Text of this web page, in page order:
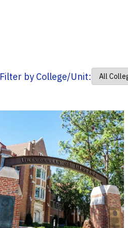
Filter by College/Unit: